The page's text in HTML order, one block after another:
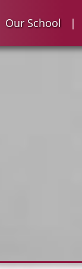
Our School